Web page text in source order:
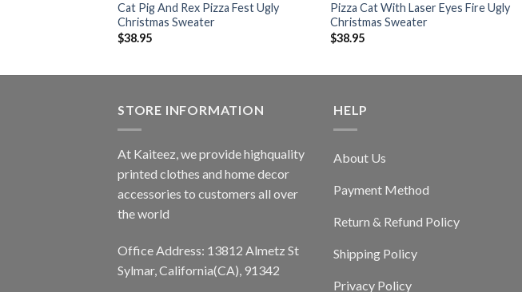
Cat Pig And Rex Pizza Fest Ugly
Christmas Sweater
$38.95
Pizza Cat With Laser Eyes Fire Ugly
Christmas Sweater
$38.95
STORE INFORMATION
At Kaiteez, we provide highquality
printed clothes and home decor
accessories to customers all over
the world
Office Address: 13812 Almetz St
Sylmar, California(CA), 91342
HELP
About Us
Payment Method
Return & Refund Policy
Shipping Policy
Privacy Policy